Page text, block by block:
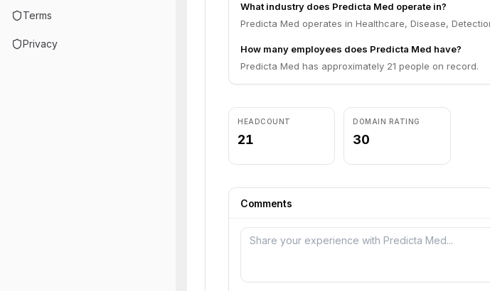
Terms
Privacy
What industry does Predicta Med operate in?
Predicta Med operates in Healthcare, Disease,
How many employees does Predicta Med have?
Predicta Med has approximately 21 people on record.
HEADCOUNT
21
DOMAIN RATING
30
Comments